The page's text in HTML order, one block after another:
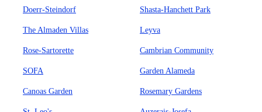
Doerr-Steindorf Shasta-Hanchett Park
The Almaden Villas Leyva
Rose-Sartorette Cambrian Community
SOFA Garden Alameda
Canoas Garden Rosemary Gardens